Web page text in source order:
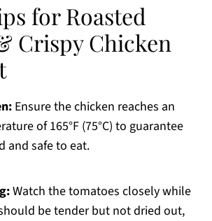
for Roasted
Crispy Chicken
Ensure the chicken reaches an
of 165°F (75°C) to guarantee
and safe to eat.
Watch the tomatoes closely while
be tender but not dried out,